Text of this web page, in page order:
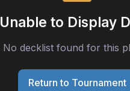
Unable to Display
No decklist found for this
Return to Tournament